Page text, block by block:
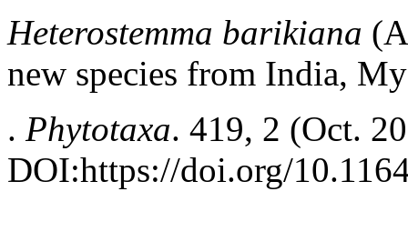
Heterostemma barikiana
new species from India,
. Phytotaxa. 419, 2 (Oct.
DOI:https://doi.org/